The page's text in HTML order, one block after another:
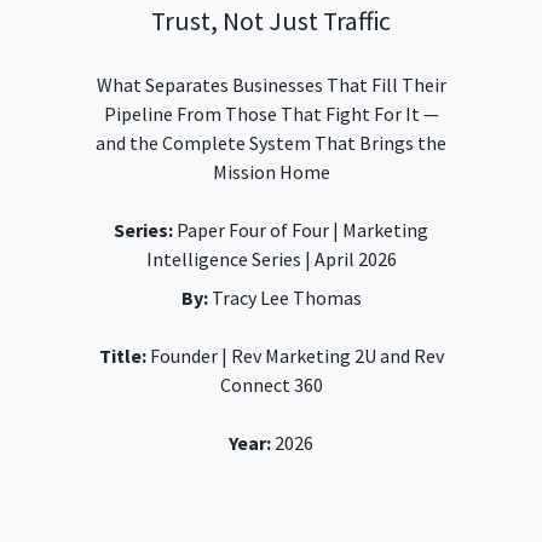
Trust, Not Just Traffic
What Separates Businesses That Fill Their
Pipeline From Those That Fight For It —
and the Complete System That Brings the
Mission Home
Series: Paper Four of Four | Marketing
Intelligence Series | April 2026
By:Tracy Lee Thomas
Title:Founder | Rev Marketing 2U and Rev
Connect 360
Year: 2026